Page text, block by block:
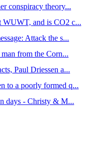
conspiracy theory...
WUWT, and is CO2 c...
Attack the s...
from the Corn...
Paul Driessen a...
to a poorly formed q...
days - Christy & M...